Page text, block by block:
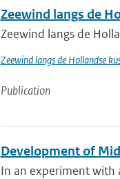
Zeewind langs de
Zeewind langs de
Zeewind langs de Hollandse
Publication
Development of
In an experiment with